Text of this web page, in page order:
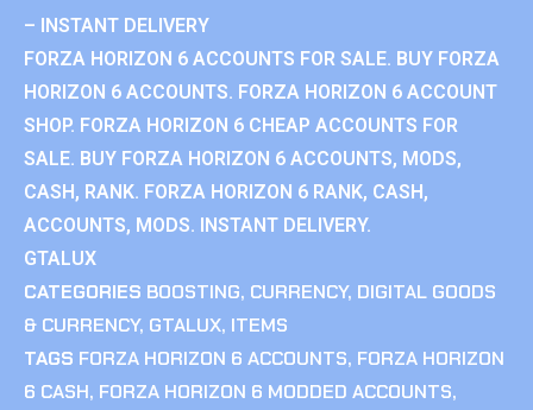
– INSTANT DELIVERY
FORZA HORIZON 6 ACCOUNTS FOR SALE. BUY FORZA
HORIZON 6 ACCOUNTS. FORZA HORIZON 6 ACCOUNT
SHOP. FORZA HORIZON 6 CHEAP ACCOUNTS FOR
SALE. BUY FORZA HORIZON 6 ACCOUNTS, MODS,
CASH, RANK. FORZA HORIZON 6 RANK, CASH,
ACCOUNTS, MODS. INSTANT DELIVERY.
GTALUX
CATEGORIES BOOSTING, CURRENCY, DIGITAL GOODS
& CURRENCY, GTALUX, ITEMS
TAGS FORZA HORIZON 6 ACCOUNTS, FORZA HORIZON
6 CASH, FORZA HORIZON 6 MODDED ACCOUNTS,